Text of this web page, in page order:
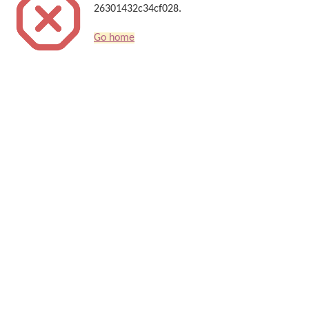
26301432c34cf028.
Go home